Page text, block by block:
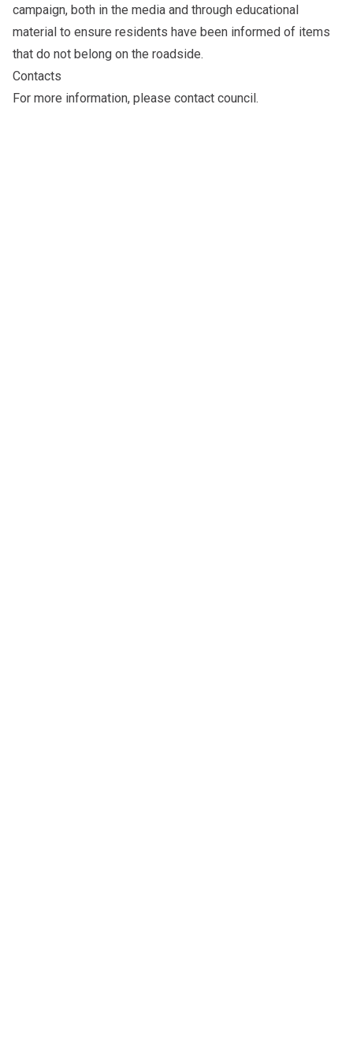
campaign, both in the media and through educational
material to ensure residents have been informed of items
that do not belong on the roadside.
Contacts
For more information, please contact council.